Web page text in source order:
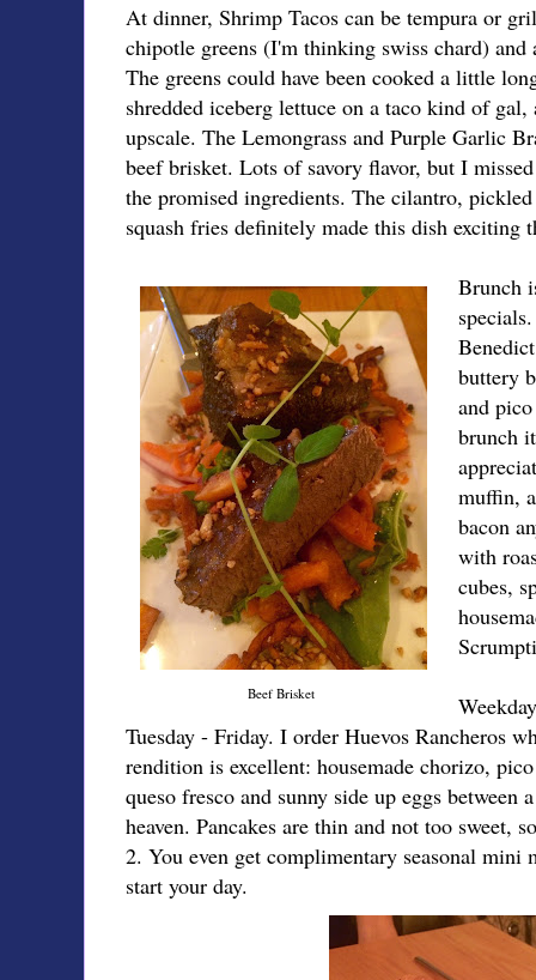
At dinner, Shrimp Tacos can be tempura or
chipotle greens (I'm thinking swiss chard)
The greens could have been cooked a little
shredded iceberg lettuce on a taco kind of
upscale. The Lemongrass and Purple Garlic
beef brisket. Lots of savory flavor, but I
the promised ingredients. The cilantro,
squash fries definitely made this dish exciting
Beef Brisket
Brunch
buttery
and
brunch
muffin,
bacon
with
cubes,
Tuesday - Friday. I order Huevos Rancheros
rendition is excellent: housemade chorizo,
queso fresco and sunny side up eggs between
heaven. Pancakes are thin and not too sweet,
2. You even get complimentary seasonal mini
start your day.